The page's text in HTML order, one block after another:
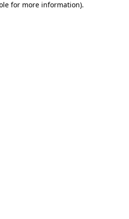
for more information).